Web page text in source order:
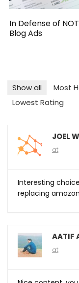
In Defense of
Blog Ads
Show all Most
Lowest Rating
JOEL
at
Interesting
replacing
AATIF
at